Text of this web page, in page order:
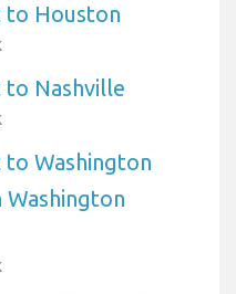
Houston
Nashville
Washington
Washington